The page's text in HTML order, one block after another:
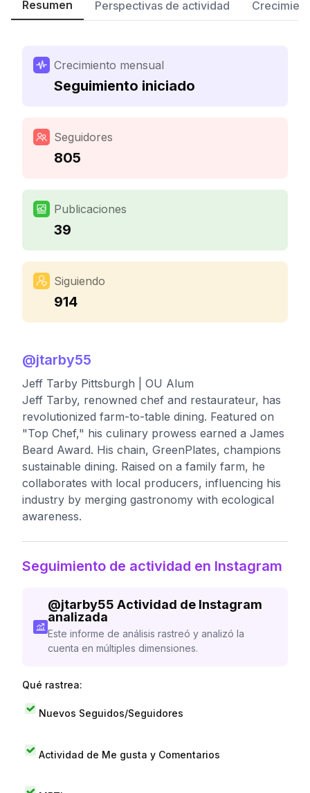
Resumen Perspectivas de actividad
Crecimiento mensual
Seguimiento iniciado
Seguidores
805
Publicaciones
39
Siguiendo
914
@jtarby55
Jeff Tarby Pittsburgh | OU Alum
Jeff Tarby, renowned chef and restaurateur, has
revolutionized farm-to-table dining. Featured on
"Top Chef," his culinary prowess earned a James
Beard Award. His chain, GreenPlates, champions
sustainable dining. Raised on a family farm, he
collaborates with local producers, influencing his
industry by merging gastronomy with ecological
awareness.
Seguimiento de actividad en Instagram
@jtarby55 Actividad de Instagram
analizada
Este informe de análisis rastreó y analizó la
cuenta en múltiples dimensiones.
Qué rastrea:
Nuevos Seguidos/Seguidores
Actividad de Me gusta y Comentarios